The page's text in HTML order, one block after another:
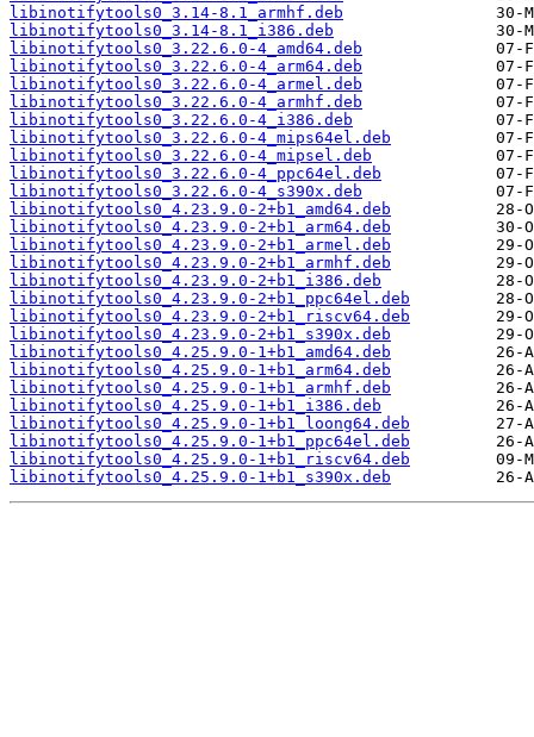
libinotifytools0_3.14-8.1_armhf.deb
libinotifytools0_3.14-8.1_i386.deb
libinotifytools0_3.22.6.0-4_amd64.deb
libinotifytools0_3.22.6.0-4_arm64.deb
libinotifytools0_3.22.6.0-4_armel.deb
libinotifytools0_3.22.6.0-4_armhf.deb
libinotifytools0_3.22.6.0-4_i386.deb
libinotifytools0_3.22.6.0-4_mips64el.deb
libinotifytools0_3.22.6.0-4_mipsel.deb
libinotifytools0_3.22.6.0-4_ppc64el.deb
libinotifytools0_3.22.6.0-4_s390x.deb
libinotifytools0_4.23.9.0-2+b1_amd64.deb
libinotifytools0_4.23.9.0-2+b1_arm64.deb
libinotifytools0_4.23.9.0-2+b1_armel.deb
libinotifytools0_4.23.9.0-2+b1_armhf.deb
libinotifytools0_4.23.9.0-2+b1_i386.deb
libinotifytools0_4.23.9.0-2+b1_ppc64el.deb
libinotifytools0_4.23.9.0-2+b1_riscv64.deb
libinotifytools0_4.23.9.0-2+b1_s390x.deb
libinotifytools0_4.25.9.0-1+b1_amd64.deb
libinotifytools0_4.25.9.0-1+b1_arm64.deb
libinotifytools0_4.25.9.0-1+b1_armhf.deb
libinotifytools0_4.25.9.0-1+b1_i386.deb
libinotifytools0_4.25.9.0-1+b1_loong64.deb
libinotifytools0_4.25.9.0-1+b1_ppc64el.deb
libinotifytools0_4.25.9.0-1+b1_riscv64.deb
libinotifytools0_4.25.9.0-1+b1_s390x.deb